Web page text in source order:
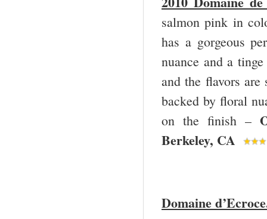
salmon pink in
has a gorgeous
nuance and a
and the flavors
backed by floral
on the finish –
Berkeley, CA
Domaine